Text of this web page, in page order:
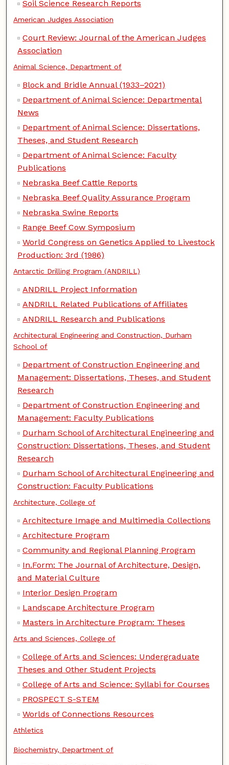
Soil Science Research Reports
American Judges Association
Court Review: Journal of the American Judges
Association
Animal Science, Department of
Block and Bridle Annual (1933–2021)
Department of Animal Science: Departmental
News
Department of Animal Science: Dissertations,
Theses, and Student Research
Department of Animal Science: Faculty
Publications
Nebraska Beef Cattle Reports
Nebraska Beef Quality Assurance Program
Nebraska Swine Reports
Range Beef Cow Symposium
World Congress on Genetics Applied to Livestock
Production: 3rd (1986)
Antarctic Drilling Program (ANDRILL)
ANDRILL Project Information
ANDRILL Related Publications of Affiliates
ANDRILL Research and Publications
Architectural Engineering and Construction, Durham
School of
Department of Construction Engineering and
Management: Dissertations, Theses, and Student
Research
Department of Construction Engineering and
Management: Faculty Publications
Durham School of Architectural Engineering and
Construction: Dissertations, Theses, and Student
Research
Durham School of Architectural Engineering and
Construction: Faculty Publications
Architecture, College of
Architecture Image and Multimedia Collections
Architecture Program
Community and Regional Planning Program
In.Form: The Journal of Architecture, Design,
and Material Culture
Interior Design Program
Landscape Architecture Program
Masters in Architecture Program: Theses
Arts and Sciences, College of
College of Arts and Sciences: Undergraduate
Theses and Other Student Projects
College of Arts and Science: Syllabi for Courses
PROSPECT S-STEM
Worlds of Connections Resources
Athletics
Biochemistry, Department of